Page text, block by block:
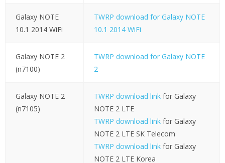
Galaxy NOTE
10.1 2014 WiFi
TWRP download for Galaxy NOTE
10.1 2014 WiFi
Galaxy NOTE 2
(n7100)
TWRP download for Galaxy NOTE
2
Galaxy NOTE 2
(n7105)
TWRP download linkfor Galaxy
NOTE 2 LTE
TWRP download linkfor Galaxy
NOTE 2 LTE SK Telecom
TWRP download linkfor Galaxy
NOTE 2 LTE Korea